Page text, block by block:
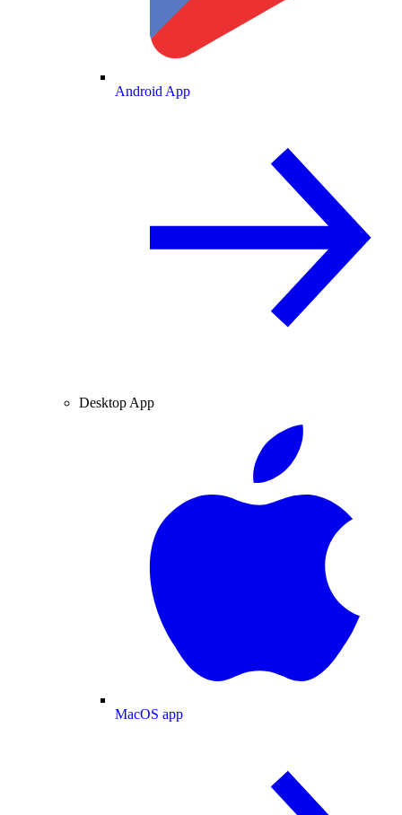
Android App
Desktop App
MacOS app